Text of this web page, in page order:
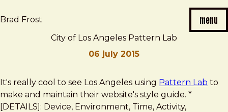
Brad Frost menu
City of Los Angeles Pattern Lab
06 july 2015
Brad
Frost
City
of
Los
It's really cool to see Los Angeles using Pattern Lab to
make and maintain their website's style guide. *
[DETAILS]: Device, Environment, Time, Activity,